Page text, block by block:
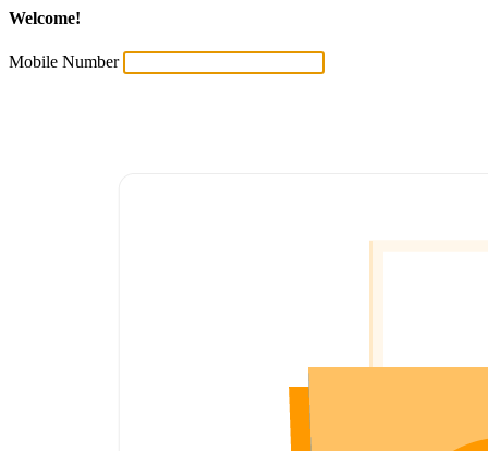
Welcome!
Mobile Number